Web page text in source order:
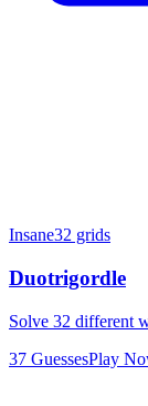
Insane32 grids
Duotrigordle
Solve 32 different
37 GuessesPlay